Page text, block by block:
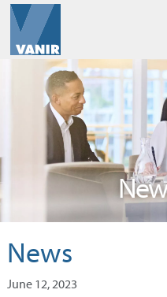
News
June 12, 2023